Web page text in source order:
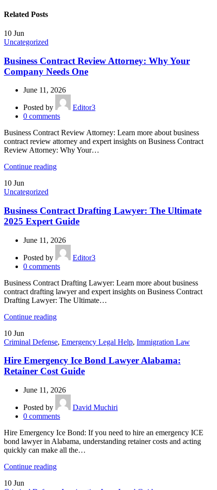
Related Posts
10 Jun
Uncategorized
Business Contract Review Attorney: Why Your
Company Needs One
June 11, 2026
Posted by
Editor3
0 comments
Business Contract Review Attorney: Learn more about business
contract review attorney and expert insights on Business Contract
Review Attorney: Why Your…
Continue reading
10 Jun
Uncategorized
Business Contract Drafting Lawyer: The Ultimate
2025 Expert Guide
June 11, 2026
Posted by
Editor3
0 comments
Business Contract Drafting Lawyer: Learn more about business
contract drafting lawyer and expert insights on Business Contract
Drafting Lawyer: The Ultimate…
Continue reading
10 Jun
Criminal Defense, Emergency Legal Help, Immigration Law
Hire Emergency Ice Bond Lawyer Alabama:
Retainer Cost Guide
June 11, 2026
Posted by
David Muchiri
0 comments
Hire Emergency Ice Bond: If you need to hire an emergency ICE
bond lawyer in Alabama, understanding retainer costs and acting
quickly can make all the…
Continue reading
10 Jun